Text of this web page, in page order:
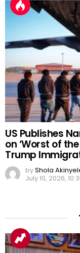
US Publishes
on ‘Worst of
Trump
byShola
July 10, 2026,